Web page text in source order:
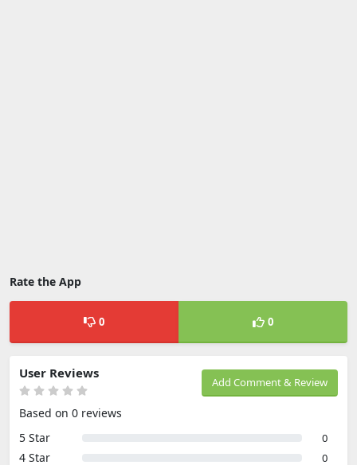
Rate the App
0 0
Add Comment & Review
User Reviews
Based on 0 reviews
5 Star
0
4 Star 0